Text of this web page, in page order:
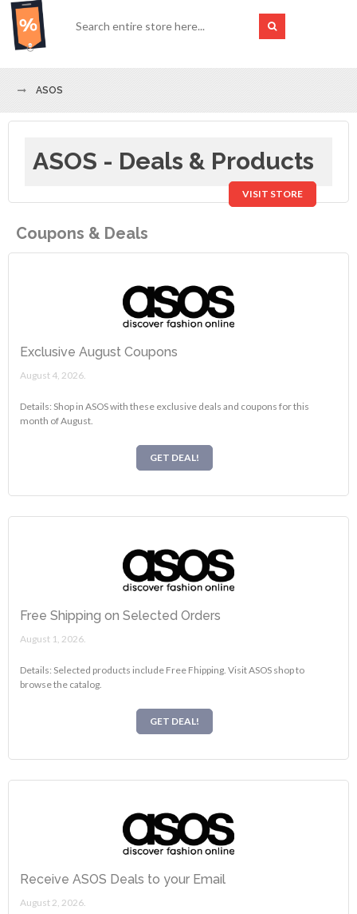
ASOS
ASOS - Deals & Products
VISIT STORE
Coupons & Deals
Exclusive August Coupons
August 4, 2026.
Details: Shop in ASOS with these exclusive deals and coupons for this
month of August.
GET DEAL!
Free Shipping on Selected Orders
August 1, 2026.
Details: Selected products include Free Fhipping. Visit ASOS shop to
browse the catalog.
GET DEAL!
Receive ASOS Deals to your Email
August 2, 2026.